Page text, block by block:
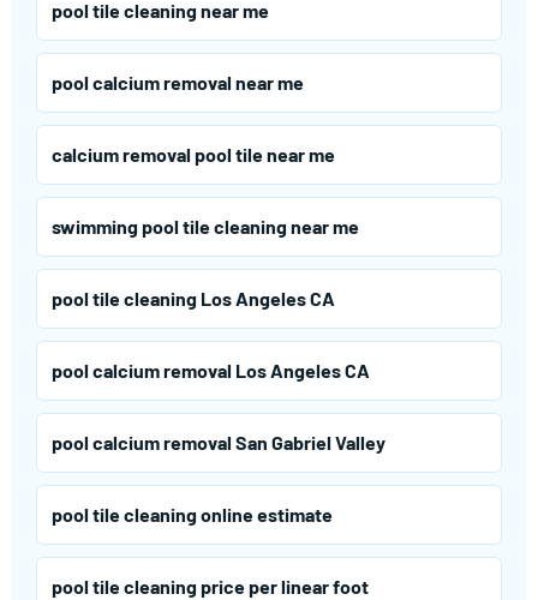
pool tile cleaning near me
pool calcium removal near me
calcium removal pool tile near me
swimming pool tile cleaning near me
pool tile cleaning Los Angeles CA
pool calcium removal Los Angeles CA
pool calcium removal San Gabriel Valley
pool tile cleaning online estimate
pool tile cleaning price per linear foot